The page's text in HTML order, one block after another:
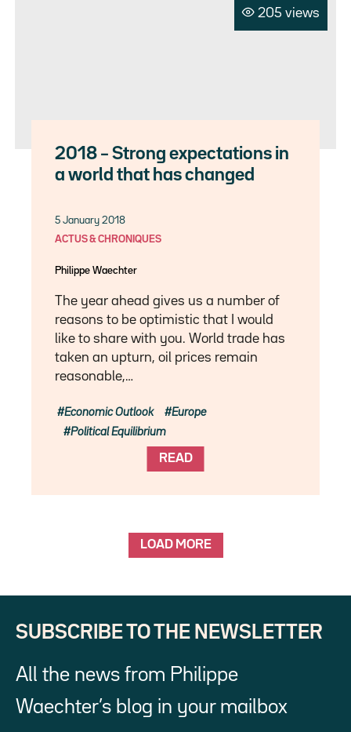
205 views
2018 – Strong expectations in
a world that has changed
5 January 2018
ACTUS & CHRONIQUES
Philippe Waechter
The year ahead gives us a number of
reasons to be optimistic that I would
like to share with you. World trade has
taken an upturn, oil prices remain
reasonable,…
READ
Economic Outlook
Europe
Political Equilibrium
LOAD MORE
SUBSCRIBE TO THE NEWSLETTER
All the news from Philippe
Waechter’s blog in your mailbox